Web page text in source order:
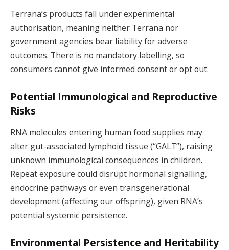
Terrana’s products fall under experimental
authorisation, meaning neither Terrana nor
government agencies bear liability for adverse
outcomes. There is no mandatory labelling, so
consumers cannot give informed consent or opt out.
Potential Immunological and Reproductive
Risks
RNA molecules entering human food supplies may
alter gut-associated lymphoid tissue (“GALT”), raising
unknown immunological consequences in children.
Repeat exposure could disrupt hormonal signalling,
endocrine pathways or even transgenerational
development (affecting our offspring), given RNA’s
potential systemic persistence.
Environmental Persistence and Heritability